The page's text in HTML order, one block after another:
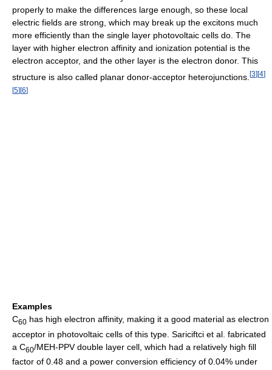
properly to make the differences large enough, so these local
electric fields are strong, which may break up the excitons much
more efficiently than the single layer photovoltaic cells do. The
layer with higher electron affinity and ionization potential is the
electron acceptor, and the other layer is the electron donor. This
structure is also called planar donor-acceptor heterojunctions. [3] [4]
[5] [6]
Examples
C60 has high electron affinity, making it a good material as electron
acceptor in photovoltaic cells of this type. Sariciftci et al. fabricated
a C60/MEH-PPV double layer cell, which had a relatively high fill
factor of 0.48 and a power conversion efficiency of 0.04% under